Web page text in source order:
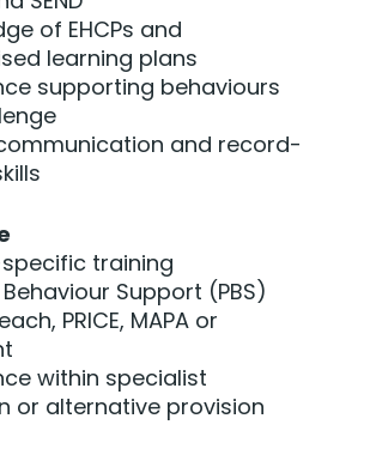
of EHCPs and
learning plans
supporting behaviours
and record-
training
Behaviour Support (PBS)
PRICE, MAPA or
within specialist
or alternative provision